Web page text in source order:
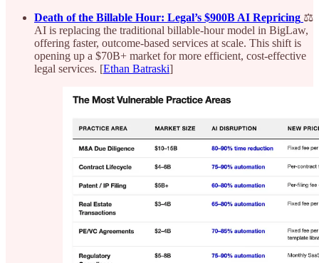
Death of the Billable Hour: Legal’s $900B AI Repricing ⚖️
AI is replacing the traditional billable-hour model in BigLaw,
offering faster, outcome-based services at scale. This shift is
opening up a $70B+ market for more efficient, cost-effective
legal services. [Ethan Batraski]